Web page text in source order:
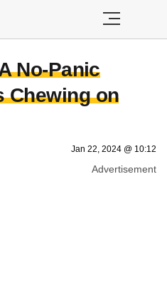
No-Panic
Chewing on
Jan 22, 2024 @ 10:12
Advertisement